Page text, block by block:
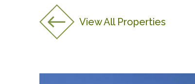
View All Properties